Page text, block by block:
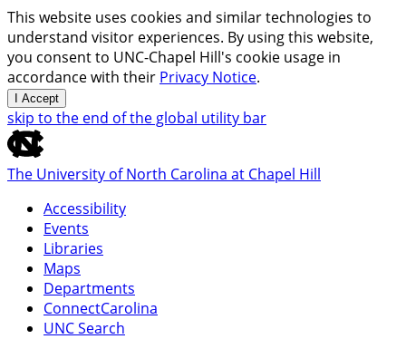
This website uses cookies and similar technologies to
understand visitor experiences. By using this website,
you consent to UNC-Chapel Hill's cookie usage in
accordance with their Privacy Notice.
I Accept
skip to the end of the global utility bar
The University of North Carolina at Chapel Hill
Accessibility
Events
Libraries
Maps
Departments
ConnectCarolina
UNC Search